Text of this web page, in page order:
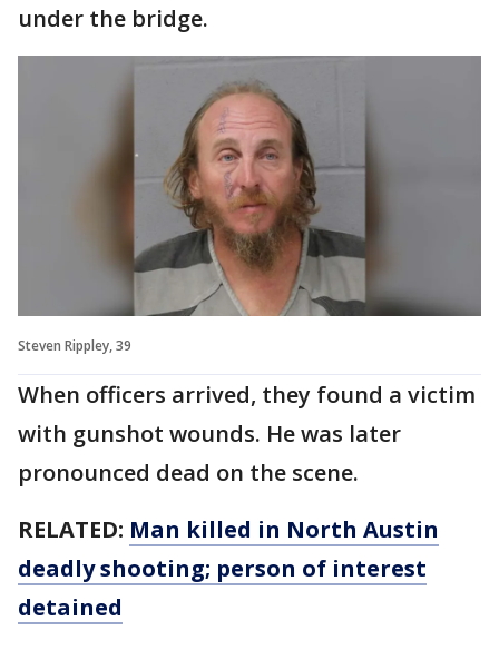
under the bridge.
Steven Rippley, 39
When officers arrived, they found a victim
with gunshot wounds. He was later
pronounced dead on the scene.
RELATED: Man killed in North Austin
deadly shooting; person of interest
detained